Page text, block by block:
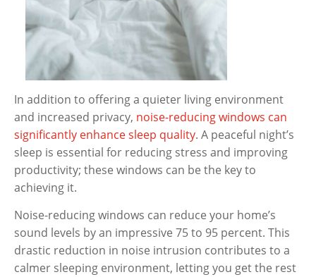
In addition to offering a quieter living environment
and increased privacy, noise-reducing windows can
significantly enhance sleep quality. A peaceful night’s
sleep is essential for reducing stress and improving
productivity; these windows can be the key to
achieving it.
Noise-reducing windows can reduce your home’s
sound levels by an impressive 75 to 95 percent. This
drastic reduction in noise intrusion contributes to a
calmer sleeping environment, letting you get the rest